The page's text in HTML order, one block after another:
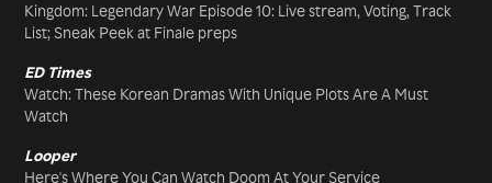
Kingdom: Legendary War Episode 10: Live stream, Voting, Track
List; Sneak Peek at Finale preps
ED Times
Watch: These Korean Dramas With Unique Plots Are A Must
Watch
Looper
Here's Where You Can Watch Doom At Your Service